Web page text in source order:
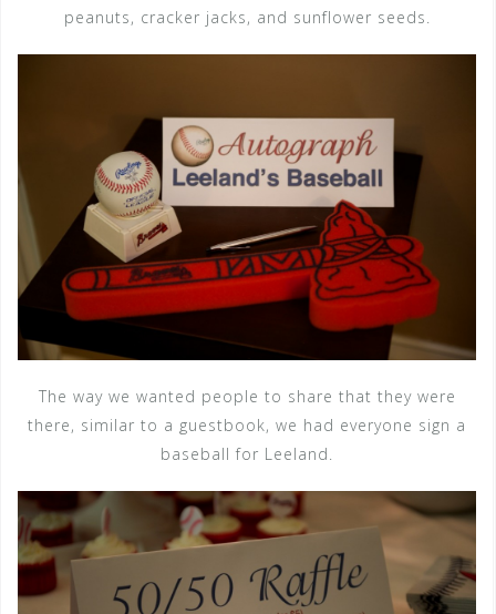
peanuts, cracker jacks, and sunflower seeds.
The way we wanted people to share that they were
there, similar to a guestbook, we had everyone sign a
baseball for Leeland.